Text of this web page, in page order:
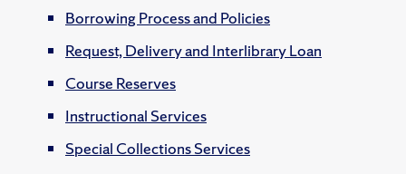
Borrowing Process and Policies
Request, Delivery and Interlibrary Loan
Course Reserves
Instructional Services
Special Collections Services